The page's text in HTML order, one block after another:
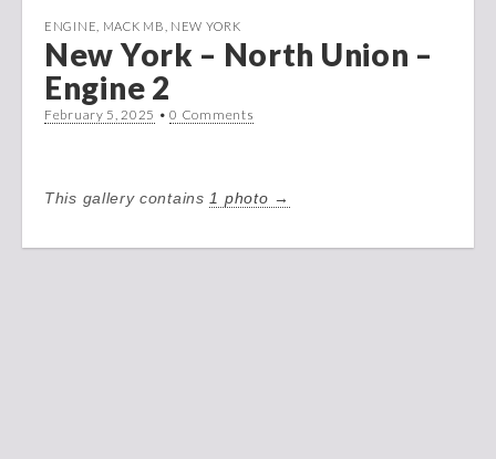
ENGINE MACK MB NEW YORK
New York – North Union –
Engine 2
February 5, 2025 •0 Comments
This gallery contains1 photo →